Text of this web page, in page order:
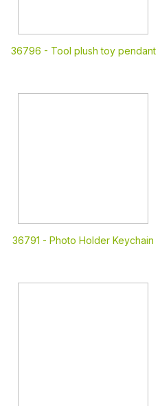
36796 - Tool plush toy pendant
36791 - Photo Holder Keychain